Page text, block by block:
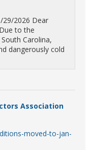
29/2026 Dear
to the
Carolina,
dangerously cold
Association
moved-to-jan-